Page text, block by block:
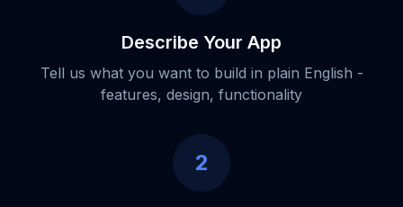
Describe Your App
Tell us what you want to build in plain English -
features, design, functionality
2